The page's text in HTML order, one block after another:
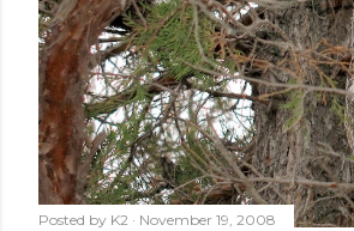
Posted by K2 November 19, 2008